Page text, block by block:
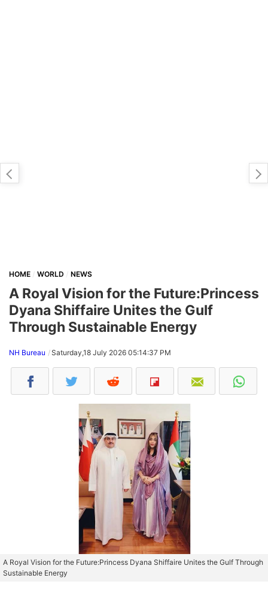
HOME WORLD NEWS
A Royal Vision for the Future:Princess
Dyana Shiffaire Unites the Gulf
Through Sustainable Energy
NH Bureau Saturday,18 July 2026 05:14:37 PM
A Royal Vision for the Future:Princess Dyana Shiffaire Unites the Gulf Through
Sustainable Energy